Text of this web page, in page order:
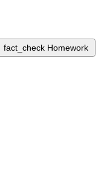
fact_check Homework